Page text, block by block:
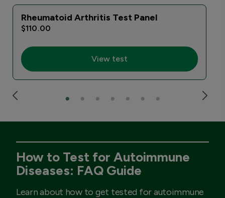
Rheumatoid Arthritis Test Panel
$110.00
View test
How to Test for Autoimmune
Diseases: FAQ Guide
Learn about how to get tested for autoimmune